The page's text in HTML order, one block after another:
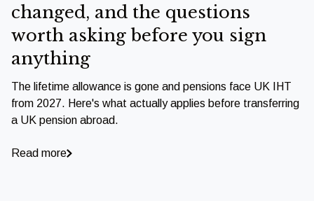
changed, and the questions
worth asking before you sign
anything
The lifetime allowance is gone and pensions face UK IHT
from 2027. Here's what actually applies before transferring
a UK pension abroad.
Read more